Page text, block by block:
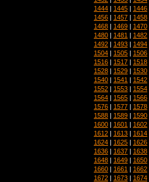
1444 | 1445 | 1446
1456 | 1457 | 1458
1468 | 1469 | 1470
1480 | 1481 | 1482
1492 | 1493 | 1494
1504 | 1505 | 1506
1516 | 1517 | 1518
1528 | 1529 | 1530
1540 | 1541 | 1542
1552 | 1553 | 1554
1564 | 1565 | 1566
1576 | 1577 | 1578
1588 | 1589 | 1590
1600 | 1601 | 1602
1612 | 1613 | 1614
1624 | 1625 | 1626
1636 | 1637 | 1638
1648 | 1649 | 1650
1660 | 1661 | 1662
1672 | 1673 | 1674